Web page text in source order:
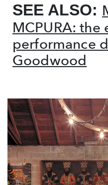
SEE ALSO:
MCPURA: the
performance
Goodwood